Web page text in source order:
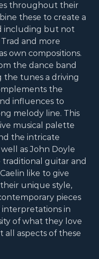
throughout their
these to create a
including but not
and more
own compositions.
the dance band
the tunes a driving
the
influences to
melody line. This
musical palette
the intricate
as John Doyle
guitar and
like to give
unique style,
pieces
in
of what they love
aspects of these